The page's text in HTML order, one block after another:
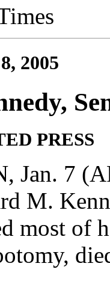
2005
PRESS
Jan. 7
M.
most of